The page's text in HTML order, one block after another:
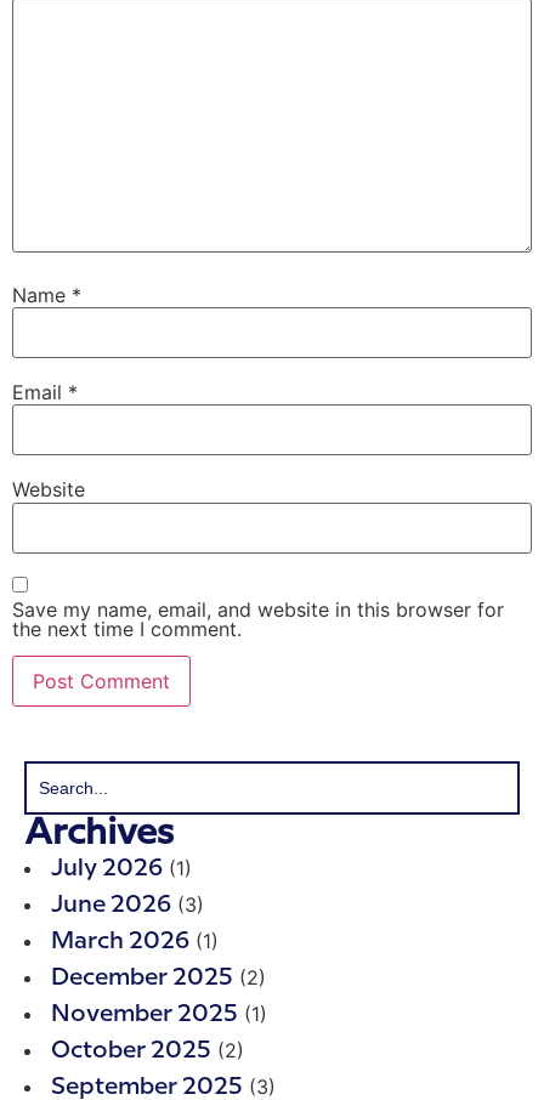
Name *
Email *
Website
Save my name, email, and website in this browser for
the next time I comment.
Archives
July 2026 (1)
June 2026 (3)
March 2026 (1)
December 2025 (2)
November 2025 (1)
October 2025 (2)
September 2025 (3)